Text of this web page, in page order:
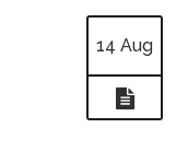
14 Aug